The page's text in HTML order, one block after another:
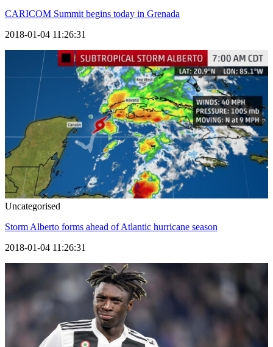
CARICOM Summit begins today in Grenada
2018-01-04 11:26:31
Uncategorised
Storm Alberto forms ahead of Atlantic hurricane season
2018-01-04 11:26:31